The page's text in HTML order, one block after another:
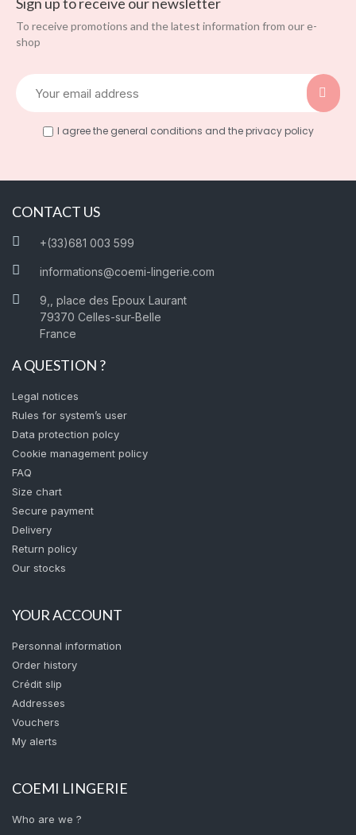
To receive promotions and the latest information from our e-
shop
I agree the general conditions and the privacy policy
CONTACT US
+(33)681 003 599
informations@coemi-lingerie.com
9,, place des Epoux Laurant
79370 Celles-sur-Belle
France
A QUESTION ?
Legal notices
Rules for system’s user
Data protection polcy
Cookie management policy
FAQ
Size chart
Secure payment
Delivery
Return policy
Our stocks
YOUR ACCOUNT
Personnal information
Order history
Crédit slip
Addresses
Vouchers
My alerts
COEMI LINGERIE
Who are we ?